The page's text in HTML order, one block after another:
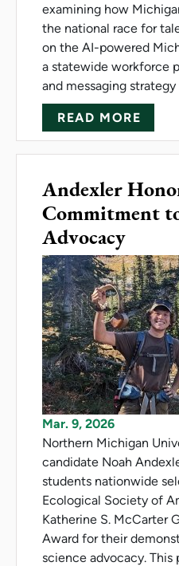
examining how
the national race for
on the AI-powered
a statewide workforce
and messaging
READ MORE
Andexler
Commitment
Advocacy
Mar. 9, 2026
Northern Michigan
candidate Noah
students nationwide
Ecological Society of
Katherine S. McCarter
Award for their
science advocacy. This